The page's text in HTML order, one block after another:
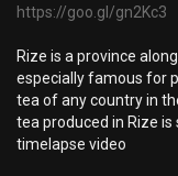
https://goo.gl/gn2Kc3
Rize is a province
especially famous for
tea of any country in
tea produced in Rize is
timelapse video